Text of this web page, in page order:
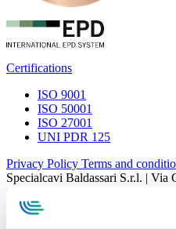
Certifications
ISO 9001
ISO 50001
ISO 27001
UNI PDR 125
Privacy Policy Terms and
Specialcavi Baldassari S.r.l. | Via
Capannori LUCCA | P.iva e
REA Lucca n. 137741 | Cap.